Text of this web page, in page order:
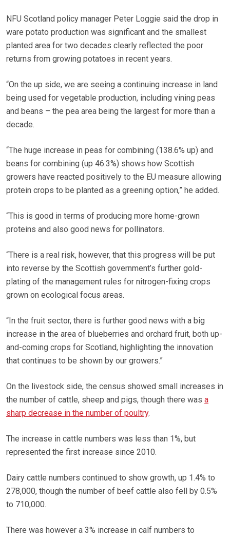
NFU Scotland policy manager Peter Loggie said the drop in
ware potato production was significant and the smallest
planted area for two decades clearly reflected the poor
returns from growing potatoes in recent years.
“On the up side, we are seeing a continuing increase in land
being used for vegetable production, including vining peas
and beans – the pea area being the largest for more than a
decade.
“The huge increase in peas for combining (138.6% up) and
beans for combining (up 46.3%) shows how Scottish
growers have reacted positively to the EU measure allowing
protein crops to be planted as a greening option,” he added.
“This is good in terms of producing more home-grown
proteins and also good news for pollinators.
“There is a real risk, however, that this progress will be put
into reverse by the Scottish government’s further gold-
plating of the management rules for nitrogen-fixing crops
grown on ecological focus areas.
“In the fruit sector, there is further good news with a big
increase in the area of blueberries and orchard fruit, both up-
and-coming crops for Scotland, highlighting the innovation
that continues to be shown by our growers.”
On the livestock side, the census showed small increases in
the number of cattle, sheep and pigs, though there was a
sharp decrease in the number of poultry.
The increase in cattle numbers was less than 1%, but
represented the first increase since 2010.
Dairy cattle numbers continued to show growth, up 1.4% to
278,000, though the number of beef cattle also fell by 0.5%
to 710,000.
There was however a 3% increase in calf numbers to